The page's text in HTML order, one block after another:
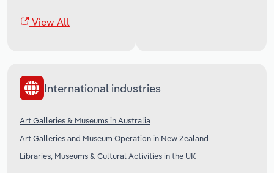
View All
International industries
Art Galleries & Museums in Australia
Art Galleries and Museum Operation in New Zealand
Libraries, Museums & Cultural Activities in the UK